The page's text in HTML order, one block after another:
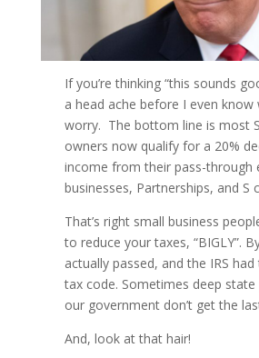
If you’re thinking “this sounds
a head ache before I even
worry. The bottom line is most
owners now qualify for a 20%
income from their pass-through
businesses, Partnerships, and S
That’s right small business
to reduce your taxes, “BIGLY”.
actually passed, and the IRS
tax code. Sometimes deep
our government don’t get the
And, look at that hair!